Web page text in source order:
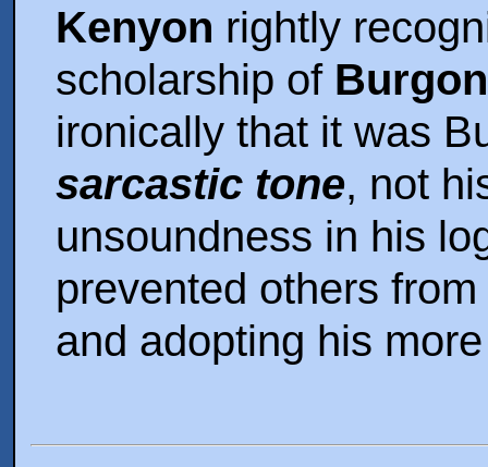
Kenyon rightly
scholarship of Burgon
ironically that it was
sarcastic tone, not
unsoundness in his
prevented others
and adopting his